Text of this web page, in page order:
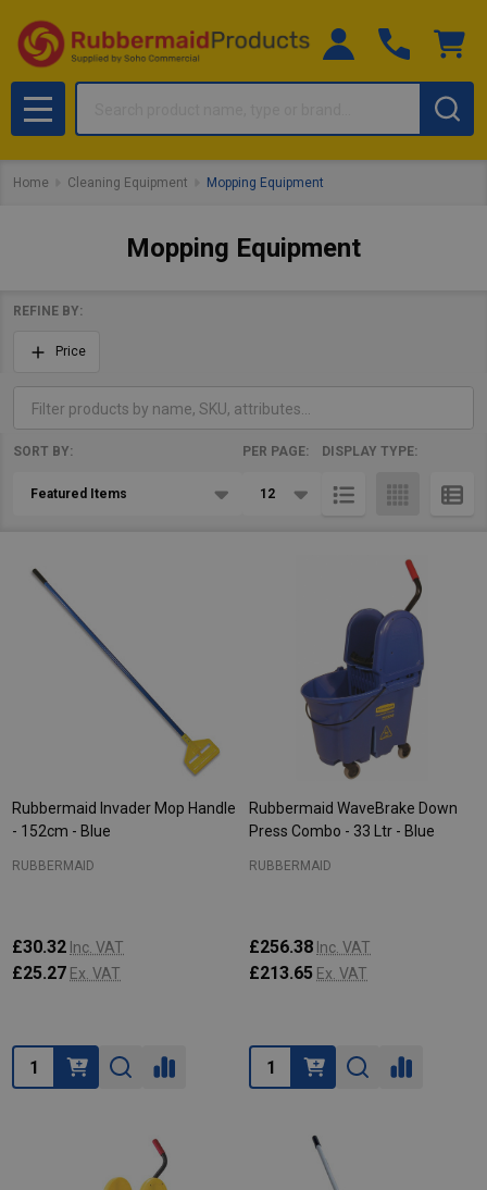
MENU
Home Cleaning Equipment Mopping Equipment
Mopping Equipment
Filter
By
REFINE BY:
Price
Products
SORT BY: PER PAGE: DISPLAY TYPE:
Rubbermaid Invader Mop Handle
- 152cm - Blue
RUBBERMAID
£30.32 Inc. VAT
£25.27 Ex. VAT
Quantity:
Rubbermaid WaveBrake Down
Press Combo - 33 Ltr - Blue
RUBBERMAID
£256.38 Inc. VAT
£213.65 Ex. VAT
Quantity: